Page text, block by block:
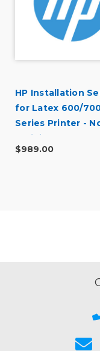
HP Installation
for Latex 600/
Series Printer -
Training (U42GGE)
$989.00